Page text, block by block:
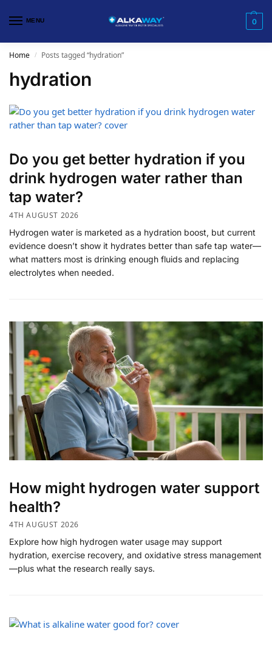
MENU 0
Home / Posts tagged “hydration”
hydration
Do you get better hydration if you
drink hydrogen water rather than
tap water?
4TH AUGUST 2026
Hydrogen water is marketed as a hydration boost, but current
evidence doesn’t show it hydrates better than safe tap water—
what matters most is drinking enough fluids and replacing
electrolytes when needed.
How might hydrogen water support
health?
4TH AUGUST 2026
Explore how high hydrogen water usage may support
hydration, exercise recovery, and oxidative stress management
—plus what the research really says.